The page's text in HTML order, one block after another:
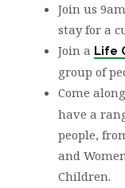
Join us
stay for a
Join a Life
group of
Come
have a
people,
and
Children.